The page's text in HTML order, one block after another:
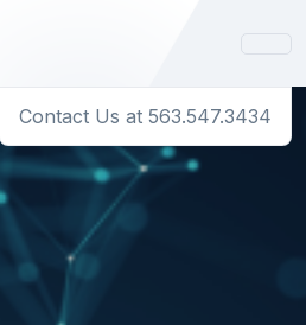
Contact Us at 563.547.3434